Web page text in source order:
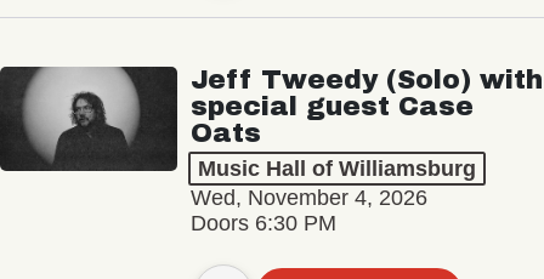
Jeff Tweedy (Solo) with
special guest Case
Oats
Music Hall of Williamsburg
Wed, November 4, 2026
Doors 6:30 PM